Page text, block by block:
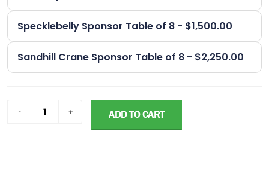
Specklebelly Sponsor Table of 8 - $1,500.00
Sandhill Crane Sponsor Table of 8 - $2,250.00
ADD TO CART